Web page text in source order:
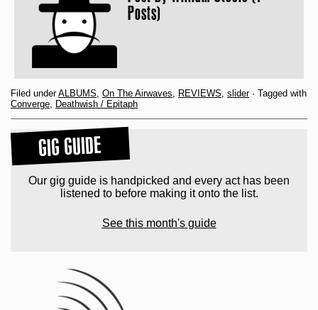
Posts)
Filed underALBUMS, On The Airwaves, REVIEWS, slider· Tagged with
Converge, Deathwish / Epitaph
GIG GUIDE
Our gig guide is handpicked and every act has been
listened to before making it onto the list.
See this month's guide